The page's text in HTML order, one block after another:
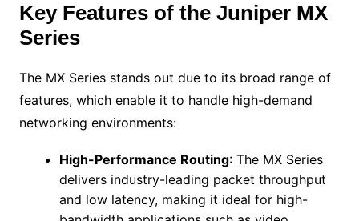
Key Features of the Juniper MX
Series
The MX Series stands out due to its broad range of
features, which enable it to handle high-demand
networking environments:
High-Performance Routing: The MX Series
delivers industry-leading packet throughput
and low latency, making it ideal for high-